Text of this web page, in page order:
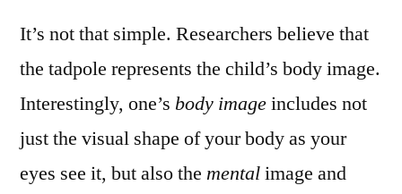
It’s not that simple. Researchers believe that
the tadpole represents the child’s body image.
Interestingly, one’s body imageincludes not
just the visual shape of your body as your
eyes see it, but also the mentalimage and